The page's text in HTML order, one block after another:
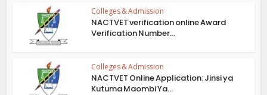
Colleges & Admission
NACTVET verification online Award
Verification Number...
Colleges & Admission
NACTVET Online Application: Jinsi ya
Kutuma Maombi Ya...